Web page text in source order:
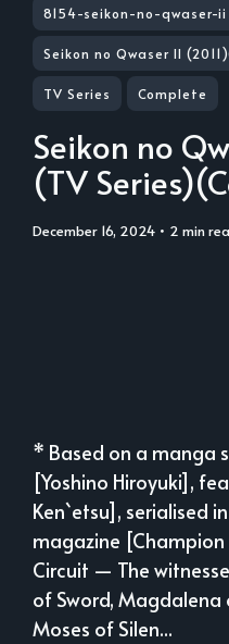
8154-seikon-no-qwaser-ii
Seikon no Qwaser II
TV Series Complete
Seikon no
(TV
December 16, 2024 • 2 min
* Based on a manga
[Yoshino Hiroyuki],
Ken`etsu], serialised
magazine [Champion
Circuit — The
of Sword, Magdalena
Moses of Silen...